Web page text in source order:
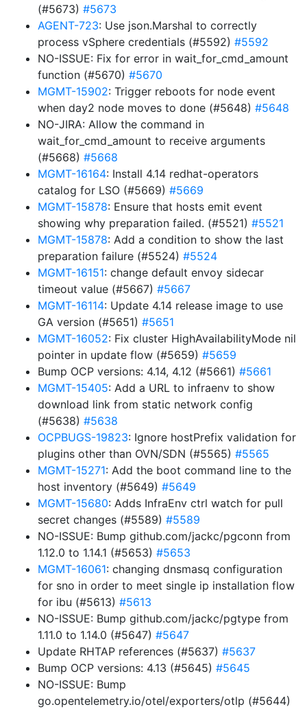
(#5673) #5673
AGENT-723: Use json.Marshal to correctly
process vSphere credentials (#5592) #5592
NO-ISSUE: Fix for error in wait_for_cmd_amount
function (#5670) #5670
MGMT-15902: Trigger reboots for node event
when day2 node moves to done (#5648) #5648
NO-JIRA: Allow the command in
wait_for_cmd_amount to receive arguments
(#5668) #5668
MGMT-16164: Install 4.14 redhat-operators
catalog for LSO (#5669) #5669
MGMT-15878: Ensure that hosts emit event
showing why preparation failed. (#5521) #5521
MGMT-15878: Add a condition to show the last
preparation failure (#5524) #5524
MGMT-16151: change default envoy sidecar
timeout value (#5667) #5667
MGMT-16114: Update 4.14 release image to use
GA version (#5651) #5651
MGMT-16052: Fix cluster HighAvailabilityMode nil
pointer in update flow (#5659) #5659
Bump OCP versions: 4.14, 4.12 (#5661) #5661
MGMT-15405: Add a URL to infraenv to show
download link from static network config
(#5638) #5638
OCPBUGS-19823: Ignore hostPrefix validation for
plugins other than OVN/SDN (#5565) #5565
MGMT-15271: Add the boot command line to the
host inventory (#5649) #5649
MGMT-15680: Adds InfraEnv ctrl watch for pull
secret changes (#5589) #5589
NO-ISSUE: Bump github.com/jackc/pgconn from
1.12.0 to 1.14.1 (#5653) #5653
MGMT-16061: changing dnsmasq configuration
for sno in order to meet single ip installation flow
for ibu (#5613) #5613
NO-ISSUE: Bump github.com/jackc/pgtype from
1.11.0 to 1.14.0 (#5647) #5647
Update RHTAP references (#5637) #5637
Bump OCP versions: 4.13 (#5645) #5645
NO-ISSUE: Bump
go.opentelemetry.io/otel/exporters/otlp (#5644)